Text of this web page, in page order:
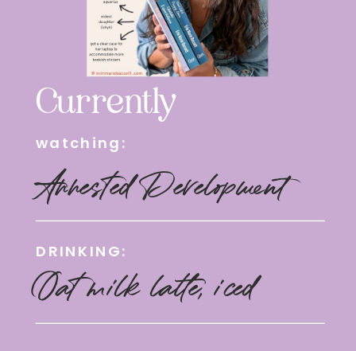
Oat milk latte, iced
DRINKING:
Arrested Development
watching:
Currently